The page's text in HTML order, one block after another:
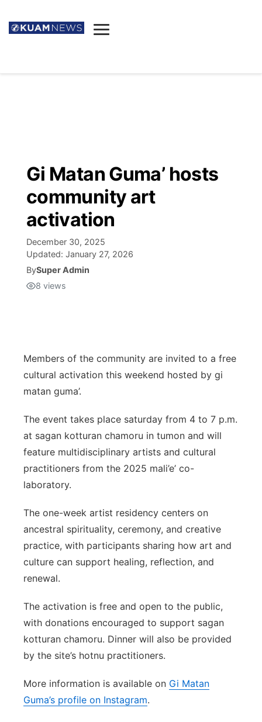
Announcements
Facebook
Election News
Listen
The Breeze
TV11
Birthdays
Newsletter
Advisories
Meet the team
The hub
Gi Matan Guma’ hosts
community art
activation
December 30, 2025
Updated: January 27, 2026
BySuper Admin
8 views
Members of the community are invited to a free
cultural activation this weekend hosted by gi
matan guma’.
The event takes place saturday from 4 to 7 p.m.
at sagan kotturan chamoru in tumon and will
feature multidisciplinary artists and cultural
practitioners from the 2025 mali’e’ co-
laboratory.
The one-week artist residency centers on
ancestral spirituality, ceremony, and creative
practice, with participants sharing how art and
culture can support healing, reflection, and
renewal.
The activation is free and open to the public,
with donations encouraged to support sagan
kotturan chamoru. Dinner will also be provided
by the site’s hotnu practitioners.
More information is available on Gi Matan
Guma’s profile on Instagram.